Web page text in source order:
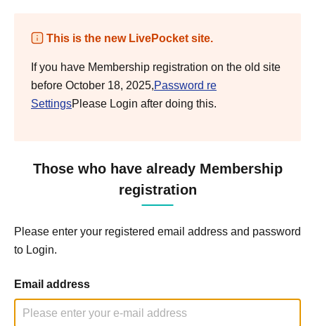
This is the new LivePocket site.
If you have Membership registration on the old site
before October 18, 2025,Password re
SettingsPlease Login after doing this.
Those who have already Membership
registration
Please enter your registered email address and password
to Login.
Email address